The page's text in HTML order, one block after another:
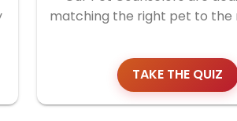
matching the right pet to the
TAKE THE QUIZ